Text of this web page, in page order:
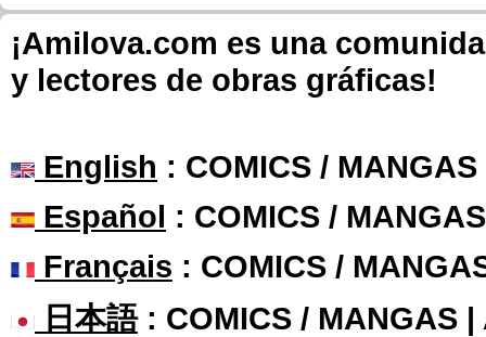
¡Amilova.com es una
y lectores de obras gráficas!
English : COMICS /
Español : COMICS /
Français : COMICS /
日本語: COMICS / MANGAS |